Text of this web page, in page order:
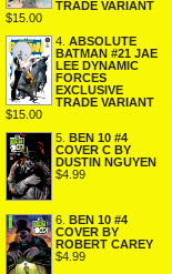
TRADE VARIANT
$15.00
4. ABSOLUTE
BATMAN #21 JAE
LEE DYNAMIC
FORCES
EXCLUSIVE
TRADE VARIANT
$15.00
5. BEN 10 #4
COVER C BY
DUSTIN NGUYEN
$4.99
6.
BEN 10 #4
COVER BY
ROBERT CAREY
$4.99